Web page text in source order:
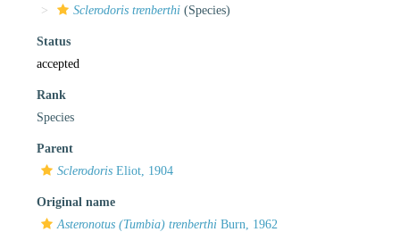
Sclerodoris trenberthi (Species)
Status
accepted
Rank
Species
Parent
Sclerodoris Eliot, 1904
Original name
Asteronotus (Tumbia) trenberthi Burn, 1962